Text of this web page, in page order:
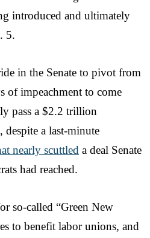
introduced and ultimately
5.
in the Senate to pivot from
of impeachment to come
pass a $2.2 trillion
despite a last-minute
nearly scuttled a deal Senate
had reached.
so-called “Green New
to benefit labor unions, and